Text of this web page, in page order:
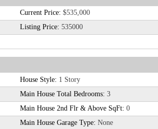
Current Price: $535,000
Listing Price: 535000
House Style: 1 Story
Main House Total Bedrooms: 3
Main House 2nd Flr & Above SqFt: 0
Main House Garage Type: None